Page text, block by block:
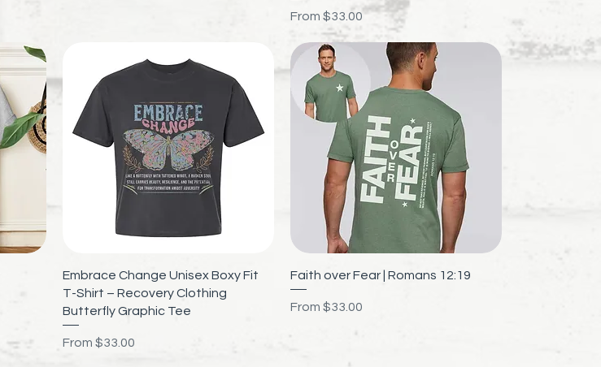
From $33.00
Sale Price
Quick View
Embrace Change Unisex Boxy Fit
T-Shirt – Recovery Clothing
Butterfly Graphic Tee
From $33.00
Sale Price
Quick View
Faith over Fear | Romans 12:19
From $33.00
Sale Price